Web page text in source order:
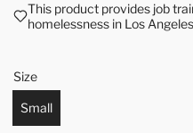
This product provides job
homelessness in Los Angeles
Size
Small